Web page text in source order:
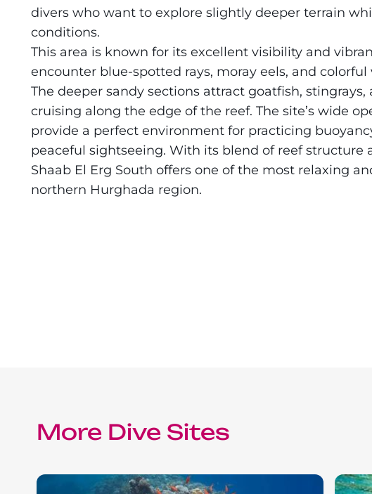
divers who want to explore slightly deeper terrain
conditions.
This area is known for its excellent visibility and
encounter blue-spotted rays, moray eels, and
The deeper sandy sections attract goatfish,
cruising along the edge of the reef. The site’s wide
provide a perfect environment for practicing
peaceful sightseeing. With its blend of reef structure
Shaab El Erg South offers one of the most relaxing
northern Hurghada region.
More Dive Sites
Daedalus+St John's
Daedalus+Fury Shoals
Daedalus Mania!
St John's
Hurghada's Very Best
About Us